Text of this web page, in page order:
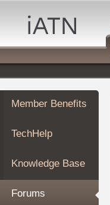
Auto
Repair
Pros
Member
Benefits
TechHelp
Knowledge
Forums
My
iATN
Marketplace
Member Benefits
TechHelp
Knowledge Base
Forums